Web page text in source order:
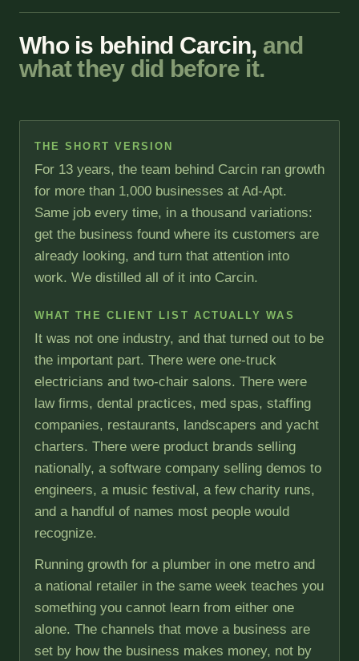
Who is behind Carcin, and
what they did before it.
THE SHORT VERSION
For 13 years, the team behind Carcin ran growth
for more than 1,000 businesses at Ad-Apt.
Same job every time, in a thousand variations:
get the business found where its customers are
already looking, and turn that attention into
work. We distilled all of it into Carcin.
WHAT THE CLIENT LIST ACTUALLY WAS
It was not one industry, and that turned out to be
the important part. There were one-truck
electricians and two-chair salons. There were
law firms, dental practices, med spas, staffing
companies, restaurants, landscapers and yacht
charters. There were product brands selling
nationally, a software company selling demos to
engineers, a music festival, a few charity runs,
and a handful of names most people would
recognize.
Running growth for a plumber in one metro and
a national retailer in the same week teaches you
something you cannot learn from either one
alone. The channels that move a business are
set by how the business makes money, not by